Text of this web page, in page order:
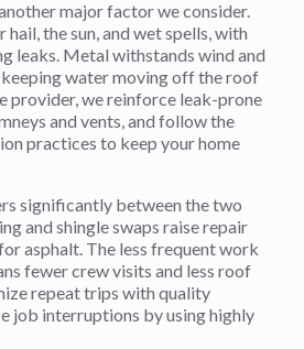
major factor we consider.
hail, the sun, and wet spells, with
leaks. Metal withstands wind and
water moving off the roof
provider, we reinforce leak-prone
and vents, and follow the
practices to keep your home
significantly between the two
and shingle swaps raise repair
asphalt. The less frequent work
fewer crew visits and less roof
repeat trips with quality
job interruptions by using highly